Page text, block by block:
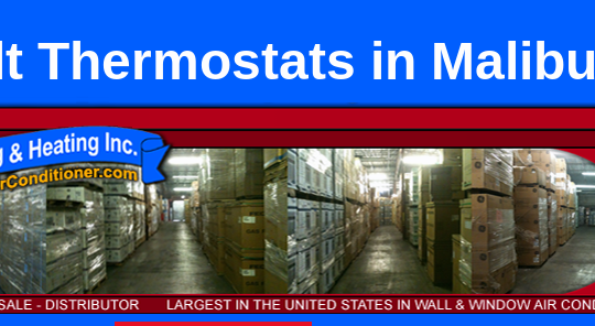
Thermostats in Malibu